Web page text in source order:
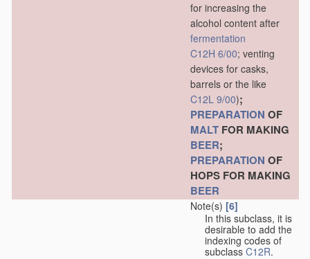
for increasing the
alcohol content after
fermentation
C12H 6/00; venting
devices for casks,
barrels or the like
C12L 9/00);
PREPARATION OF
MALT FOR MAKING
BEER;
PREPARATION OF
HOPS FOR MAKING
BEER
Note(s) [6]
In this subclass, it is
desirable to add the
indexing codes of
subclass C12R.